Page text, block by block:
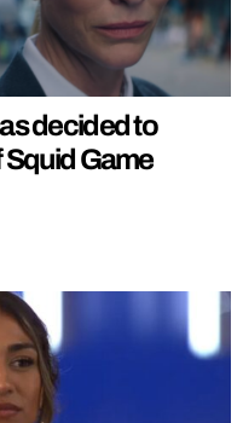
decided to
Squid Game